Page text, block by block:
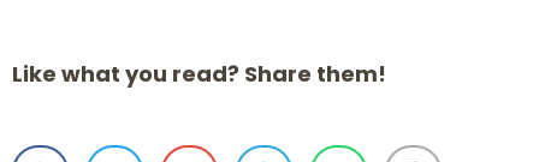
Like what you read? Share them!